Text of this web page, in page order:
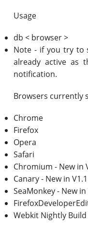
Usage
db < browser >
Note - if you try to
already active as
notification.
Browsers currently
Chrome
Firefox
Opera
Safari
Chromium - New in
Canary - New in V1.1
SeaMonkey - New in
Webkit Nightly Build